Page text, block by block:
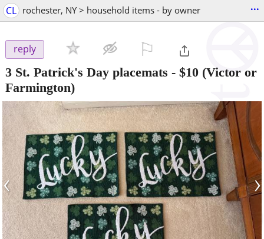
CL rochester, NY > household items - by owner ...
reply
3 St. Patrick's Day placemats - $10 (Victor or
Farmington)
‹ ›